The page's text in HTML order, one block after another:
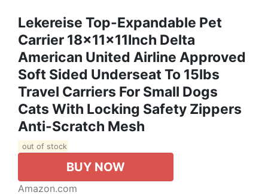
Lekereise Top-Expandable Pet
Carrier 18x11x11Inch Delta
American United Airline Approved
Soft Sided Underseat To 15lbs
Travel Carriers For Small Dogs
Cats With Locking Safety Zippers
Anti-Scratch Mesh
out of stock
BUY NOW
Amazon.com